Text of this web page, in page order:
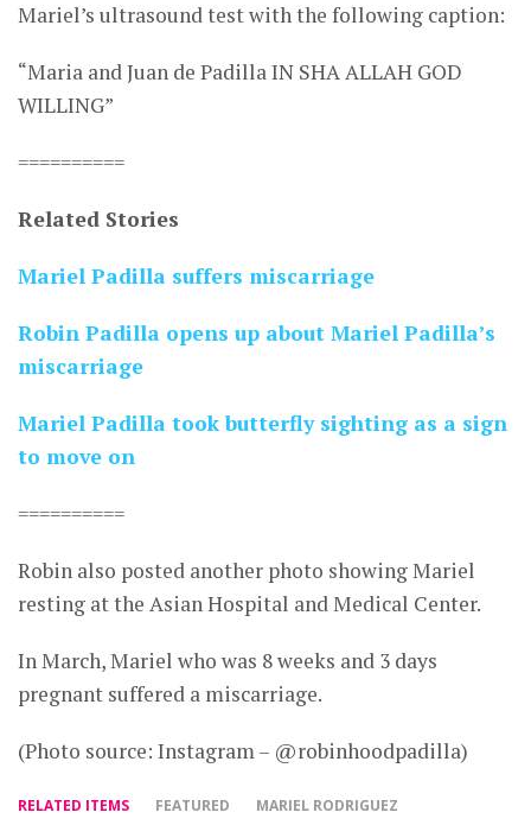
Mariel’s ultrasound test with the following caption:
“Maria and Juan de Padilla IN SHA ALLAH GOD
WILLING”
==========
Related Stories
Mariel Padilla suffers miscarriage
Robin Padilla opens up about Mariel Padilla’s
miscarriage
Mariel Padilla took butterfly sighting as a sign
to move on
==========
Robin also posted another photo showing Mariel
resting at the Asian Hospital and Medical Center.
In March, Mariel who was 8 weeks and 3 days
pregnant suffered a miscarriage.
(Photo source: Instagram – @robinhoodpadilla)
RELATED ITEMS FEATURED
MARIEL RODRIGUEZ